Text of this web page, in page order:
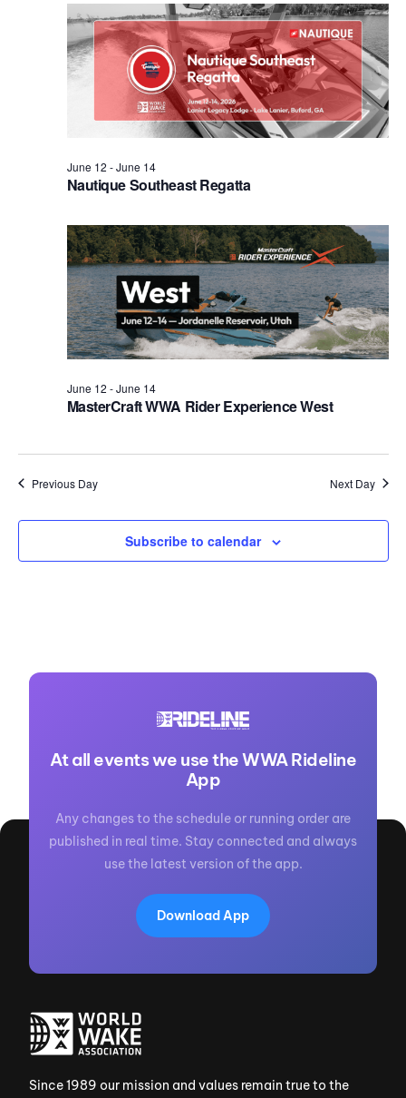
Views
Nautique Southeast Regatta
June 12 -June 14
MasterCraft WWA Rider Experience West
June 12 -June 14
Previous Day Next Day
Subscribe to calendar
At all events we use the WWA Rideline
App
Any changes to the schedule or running order are
published in real time. Stay connected and always
use the latest version of the app.
Download App
Since 1989 our mission and values remain true to the